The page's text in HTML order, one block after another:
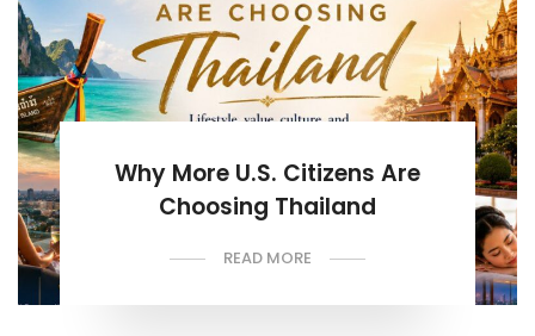
Why More U.S. Citizens Are
Choosing Thailand
READ MORE